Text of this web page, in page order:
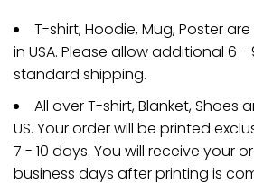
T-shirt, Hoodie, Mug, Poster
in USA. Please allow additional 6
standard shipping.
All over T-shirt, Blanket, Shoes
US. Your order will be printed
7 - 10 days. You will receive your
business days after printing is